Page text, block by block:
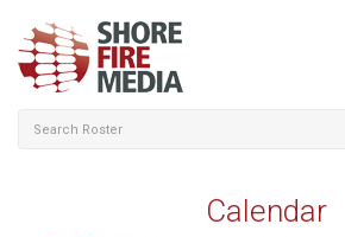
Calendar